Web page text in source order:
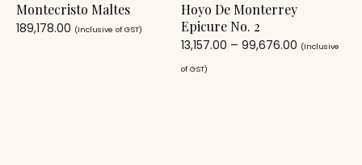
Montecristo Maltes
189,178.00 (Inclusive of GST)
Hoyo De Monterrey
Epicure No. 2
13,157.00 – 99,676.00 (Inclusive
of GST)